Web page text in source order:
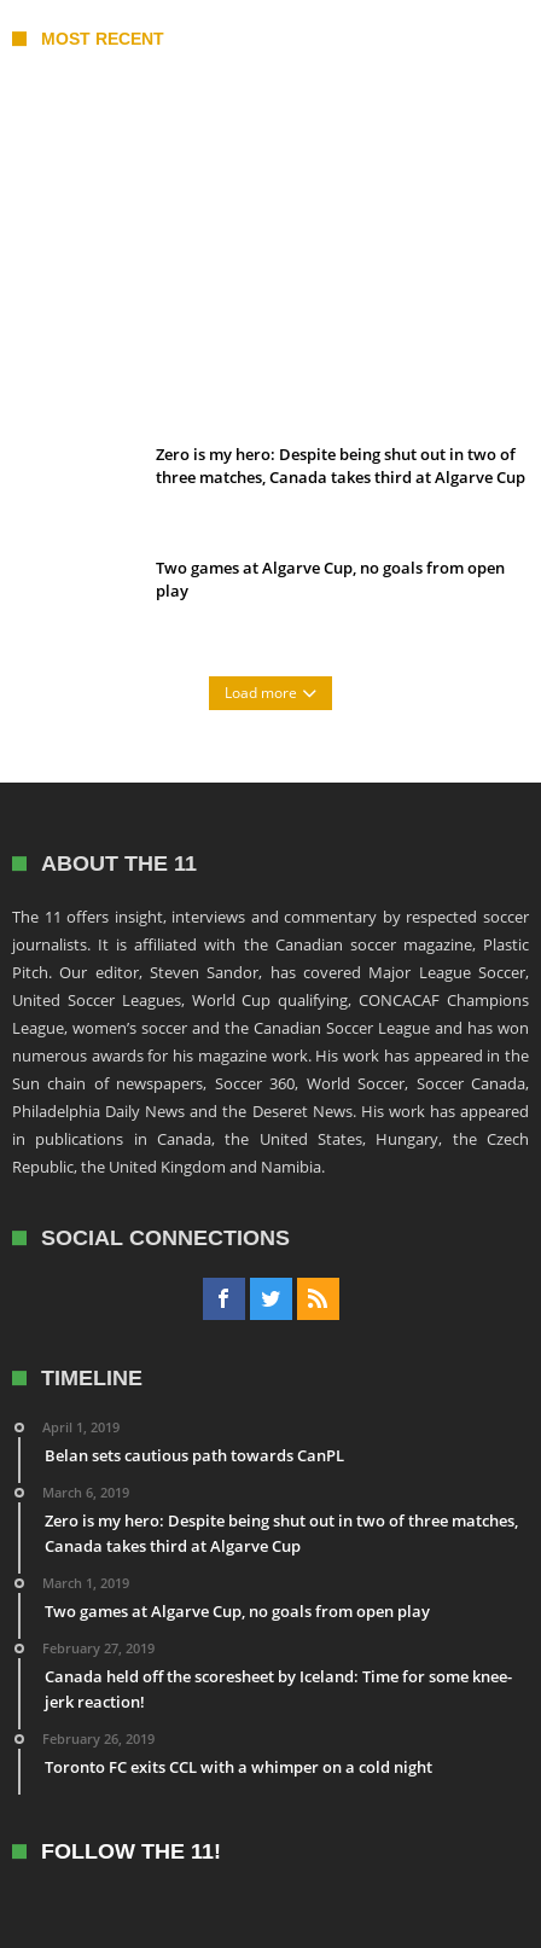
MOST RECENT
Zero is my hero: Despite being shut out in two of
three matches, Canada takes third at Algarve Cup
Two games at Algarve Cup, no goals from open
play
Load more
ABOUT THE 11
The 11 offers insight, interviews and commentary by respected soccer
journalists. It is affiliated with the Canadian soccer magazine, Plastic
Pitch. Our editor, Steven Sandor, has covered Major League Soccer,
United Soccer Leagues, World Cup qualifying, CONCACAF Champions
League, women’s soccer and the Canadian Soccer League and has won
numerous awards for his magazine work. His work has appeared in the
Sun chain of newspapers, Soccer 360, World Soccer, Soccer Canada,
Philadelphia Daily News and the Deseret News. His work has appeared
in publications in Canada, the United States, Hungary, the Czech
Republic, the United Kingdom and Namibia.
SOCIAL CONNECTIONS
TIMELINE
April 1, 2019
Belan sets cautious path towards CanPL
March 6, 2019
Zero is my hero: Despite being shut out in two of three matches,
Canada takes third at Algarve Cup
March 1, 2019
Two games at Algarve Cup, no goals from open play
February 27, 2019
Canada held off the scoresheet by Iceland: Time for some knee-
jerk reaction!
February 26, 2019
Toronto FC exits CCL with a whimper on a cold night
FOLLOW THE 11!